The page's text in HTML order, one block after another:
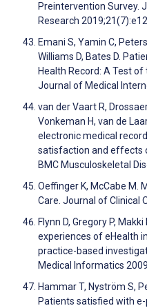
Preintervention Survey.
Research
Emani S, Yamin C,
Williams D, Bates D.
Health Record: A Test
Journal of Medical
van der Vaart R,
Vonkeman H, van de
electronic medical
satisfaction and effects
BMC Musculoskeletal
Oeffinger K, McCabe M.
Care. Journal of Clinical
Flynn D, Gregory P,
experiences of eHealth
practice-based
Medical Informatics
Hammar T, Nyström S,
Patients satisfied with